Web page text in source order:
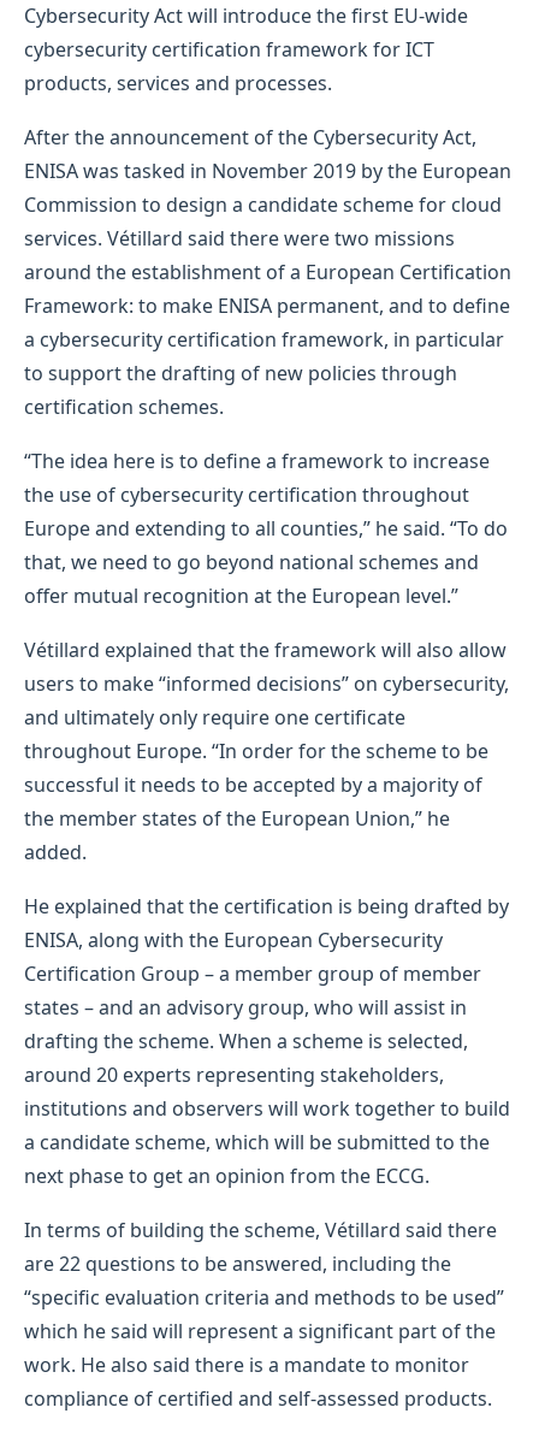
Cybersecurity Act will introduce the first EU-wide
cybersecurity certification framework for ICT
products, services and processes.
After the announcement of the Cybersecurity Act,
ENISA was tasked in November 2019 by the European
Commission to design a candidate scheme for cloud
services. Vétillard said there were two missions
around the establishment of a European Certification
Framework: to make ENISA permanent, and to define
a cybersecurity certification framework, in particular
to support the drafting of new policies through
certification schemes.
“The idea here is to define a framework to increase
the use of cybersecurity certification throughout
Europe and extending to all counties,” he said. “To do
that, we need to go beyond national schemes and
offer mutual recognition at the European level.”
Vétillard explained that the framework will also allow
users to make “informed decisions” on cybersecurity,
and ultimately only require one certificate
throughout Europe. “In order for the scheme to be
successful it needs to be accepted by a majority of
the member states of the European Union,” he
added.
He explained that the certification is being drafted by
ENISA, along with the European Cybersecurity
Certification Group – a member group of member
states – and an advisory group, who will assist in
drafting the scheme. When a scheme is selected,
around 20 experts representing stakeholders,
institutions and observers will work together to build
a candidate scheme, which will be submitted to the
next phase to get an opinion from the ECCG.
In terms of building the scheme, Vétillard said there
are 22 questions to be answered, including the
“specific evaluation criteria and methods to be used”
which he said will represent a significant part of the
work. He also said there is a mandate to monitor
compliance of certified and self-assessed products.